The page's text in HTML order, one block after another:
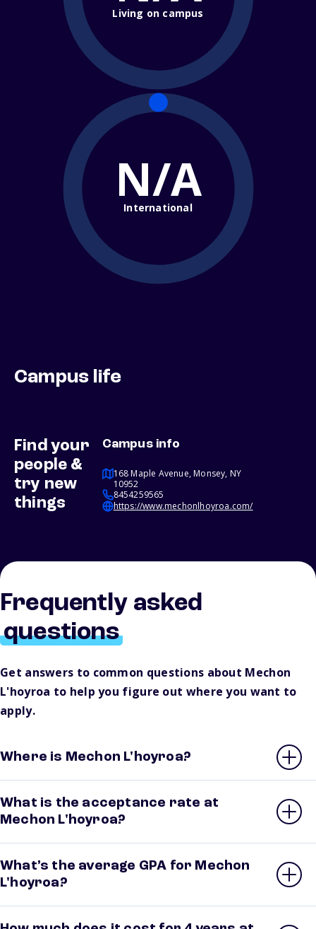
Living on campus
N/A
International
Campus life
Find your
people &
try new
things
Campus info
168 Maple Avenue, Monsey, NY
10952
8454259565
https://www.mechonlhoyroa.com/
Frequently asked
questions
Get answers to common questions about Mechon
L'hoyroa to help you figure out where you want to
apply.
Where is Mechon L'hoyroa?
What is the acceptance rate at
Mechon L'hoyroa?
What’s the average GPA for Mechon
L'hoyroa?